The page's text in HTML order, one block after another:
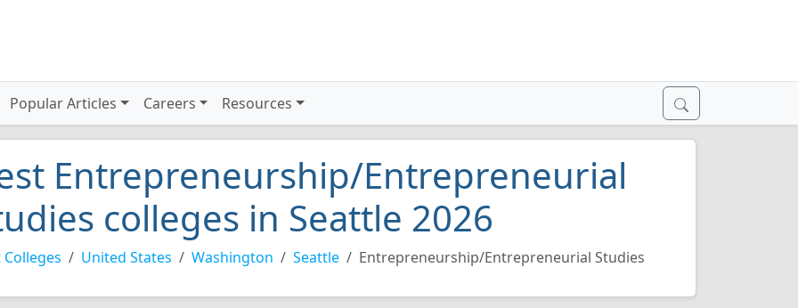
Popular Articles Careers Resources
Entrepreneurship/Entrepreneurial
colleges in Seattle 2026
Colleges United States Washington Seattle Entrepreneurship/Entrepreneurial Studies